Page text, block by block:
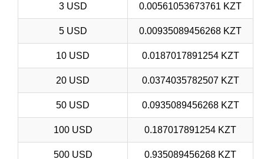
3 USD 0.00561053673761 KZT
5 USD 0.00935089456268 KZT
10 USD 0.0187017891254 KZT
20 USD 0.0374035782507 KZT
50 USD 0.0935089456268 KZT
100 USD 0.187017891254 KZT
500 USD 0.935089456268 KZT